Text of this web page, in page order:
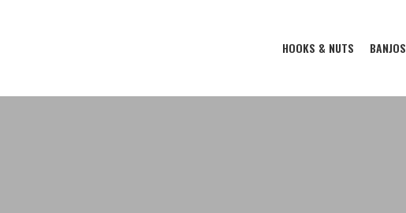
HOOKS & NUTS BANJOS